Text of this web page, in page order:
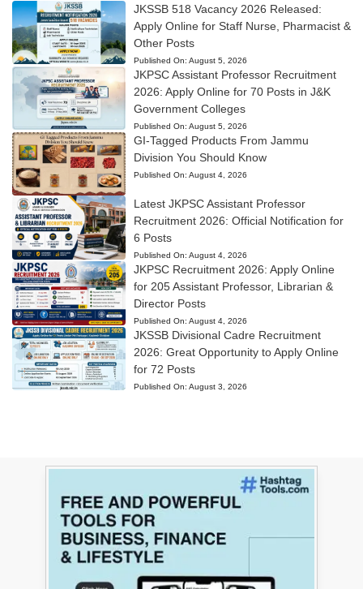
JKSSB 518 Vacancy 2026 Released:
Apply Online for Staff Nurse, Pharmacist &
Other Posts
Published On: August 5, 2026
JKPSC Assistant Professor Recruitment
2026: Apply Online for 70 Posts in J&K
Government Colleges
Published On: August 5, 2026
GI-Tagged Products From Jammu
Division You Should Know
Published On: August 4, 2026
Latest JKPSC Assistant Professor
Recruitment 2026: Official Notification for
6 Posts
Published On: August 4, 2026
JKPSC Recruitment 2026: Apply Online
for 205 Assistant Professor, Librarian &
Director Posts
Published On: August 4, 2026
JKSSB Divisional Cadre Recruitment
2026: Great Opportunity to Apply Online
for 72 Posts
Published On: August 3, 2026